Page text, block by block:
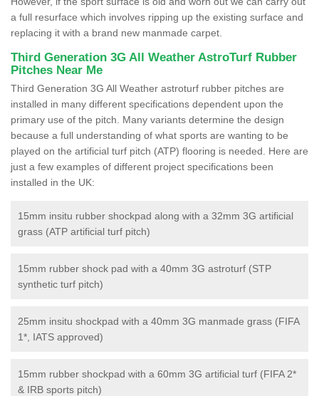
a full resurface which involves ripping up the existing surface and
replacing it with a brand new manmade carpet.
Third Generation 3G All Weather AstroTurf Rubber
Pitches Near Me
Third Generation 3G All Weather astroturf rubber pitches are
installed in many different specifications dependent upon the
primary use of the pitch. Many variants determine the design
because a full understanding of what sports are wanting to be
played on the artificial turf pitch (ATP) flooring is needed. Here are
just a few examples of different project specifications been
installed in the UK:
15mm insitu rubber shockpad along with a 32mm 3G artificial
grass (ATP artificial turf pitch)
15mm rubber shock pad with a 40mm 3G astroturf (STP
synthetic turf pitch)
25mm insitu shockpad with a 40mm 3G manmade grass (FIFA
1*, IATS approved)
15mm rubber shockpad with a 60mm 3G artificial turf (FIFA 2*
& IRB sports pitch)